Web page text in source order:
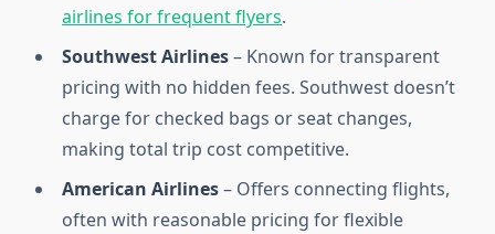
airlines for frequent flyers.
Southwest Airlines– Known for transparent
pricing with no hidden fees. Southwest doesn’t
charge for checked bags or seat changes,
making total trip cost competitive.
American Airlines– Offers connecting flights,
often with reasonable pricing for flexible